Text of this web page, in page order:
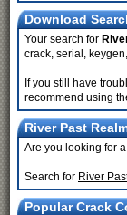
Download
Your search for
crack, serial,
If you still have
recommend using
River Past
Are you looking for
Search for River
Popular Crack